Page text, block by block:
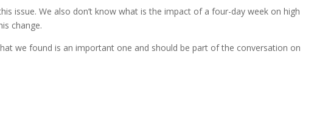
issue. We also don’t know what is the impact of a four-day week on high
change.
we found is an important one and should be part of the conversation on